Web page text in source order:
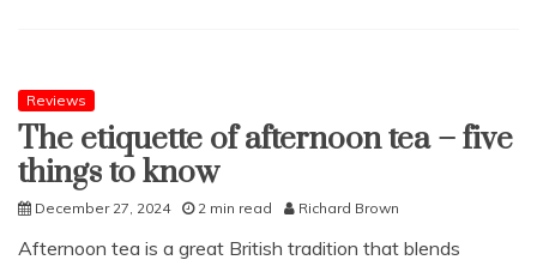
the
Letting
Reviews
The etiquette of afternoon tea – five
things to know
December 27, 2024 2 min read Richard Brown
Afternoon tea is a great British tradition that blends